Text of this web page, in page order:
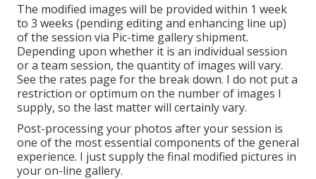
The modified images will be provided within 1 week
to 3 weeks (pending editing and enhancing line up)
of the session via Pic-time gallery shipment.
Depending upon whether it is an individual session
or a team session, the quantity of images will vary.
See the rates page for the break down. I do not put a
restriction or optimum on the number of images I
supply, so the last matter will certainly vary.
Post-processing your photos after your session is
one of the most essential components of the general
experience. I just supply the final modified pictures in
your on-line gallery.